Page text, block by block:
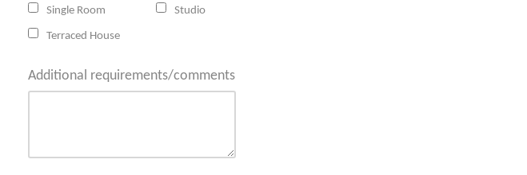
Single Room
Studio
Terraced House
Additional requirements/comments